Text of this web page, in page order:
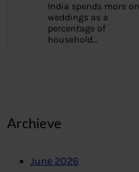
India spends more on
weddings as a
percentage of
household…
Archieve
June 2026